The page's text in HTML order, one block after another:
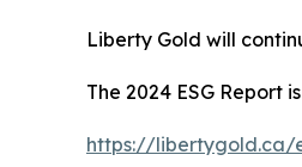
Liberty Gold will
The 2024 ESG Report
https://libertygold.ca/